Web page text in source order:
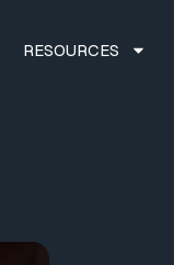
RESOURCES